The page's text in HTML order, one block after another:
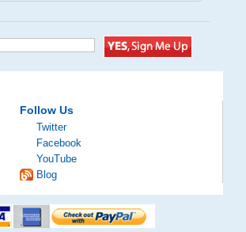
Follow Us
Twitter
Facebook
YouTube
Blog